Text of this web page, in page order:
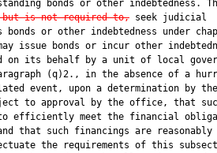
bonds or other indebtedness.
is not required to, seek judicial
bonds or other indebtedness under
issue bonds or incur other
on its behalf by a unit of local
(q)2., in the absence of a
event, upon a determination by the
to approval by the office, that
efficiently meet the financial
that such financings are reasonably
the requirements of this